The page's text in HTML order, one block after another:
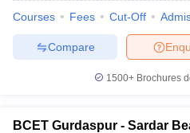
Courses Fees Cut-Off
Compare
1500+Brochures
BCET Gurdaspur - Sardar